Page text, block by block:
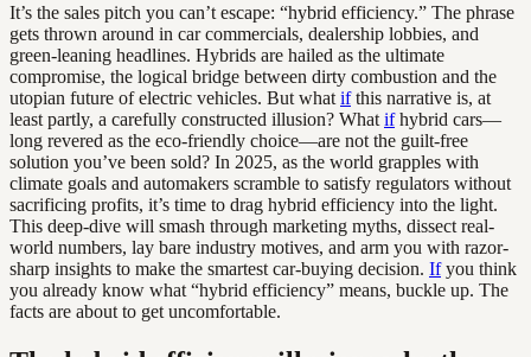
It’s the sales pitch you can’t escape: “hybrid efficiency.” The phrase
gets thrown around in car commercials, dealership lobbies, and
green-leaning headlines. Hybrids are hailed as the ultimate
compromise, the logical bridge between dirty combustion and the
utopian future of electric vehicles. But what ifthis narrative is, at
least partly, a carefully constructed illusion? What ifhybrid cars—
long revered as the eco-friendly choice—are not the guilt-free
solution you’ve been sold? In 2025, as the world grapples with
climate goals and automakers scramble to satisfy regulators without
sacrificing profits, it’s time to drag hybrid efficiency into the light.
This deep-dive will smash through marketing myths, dissect real-
world numbers, lay bare industry motives, and arm you with razor-
sharp insights to make the smartest car-buying decision. Ifyou think
you already know what “hybrid efficiency” means, buckle up. The
facts are about to get uncomfortable.